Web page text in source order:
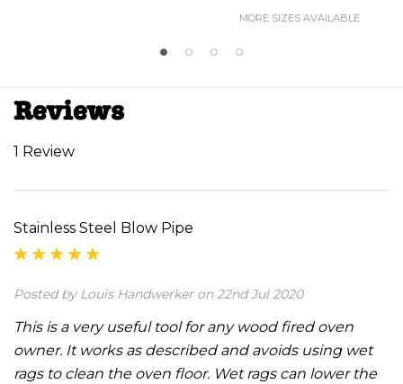
MORE SIZES AVAILABLE
Reviews
1 Review
Stainless Steel Blow Pipe
Posted by Louis Handwerker on 22nd Jul 2020
This is a very useful tool for any wood fired oven
owner. It works as described and avoids using wet
rags to clean the oven floor. Wet rags can lower the